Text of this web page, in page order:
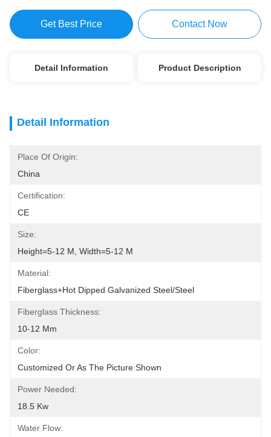
Get Best Price Contact Now
Detail Information Product Description
Detail Information
Place Of Origin:
China
Certification:
CE
Size:
Height=5-12 M, Width=5-12 M
Material:
Fiberglass+Hot Dipped Galvanized Steel/Steel
Fiberglass Thickness:
10-12 Mm
Color:
Customized Or As The Picture Shown
Power Needed:
18.5 Kw
Water Flow: